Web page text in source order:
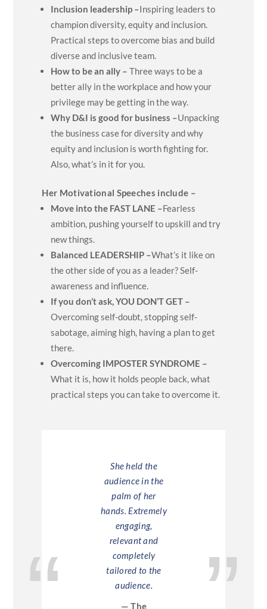
Inclusion leadership –Inspiring leaders to
champion diversity, equity and inclusion.
Practical steps to overcome bias and build
diverse and inclusive team.
How to be an ally –Three ways to be a
better ally in the workplace and how your
privilege may be getting in the way.
Why D&I is good for business –Unpacking
the business case for diversity and why
equity and inclusion is worth fighting for.
Also, what’s in it for you.
Her Motivational Speeches include –
Move into the FAST LANE –Fearless
ambition, pushing yourself to upskill and try
new things.
Balanced LEADERSHIP –What’s it like on
the other side of you as a leader? Self-
awareness and influence.
If you don’t ask, YOU DON’T GET –
Overcoming self-doubt, stopping self-
sabotage, aiming high, having a plan to get
there.
Overcoming IMPOSTER SYNDROME –
What it is, how it holds people back, what
practical steps you can take to overcome it.
She held the
audience in the
palm of her
hands. Extremely
engaging,
relevant and
completely
tailored to the
audience.
— The
practical